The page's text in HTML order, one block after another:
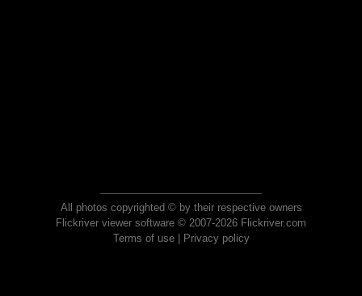
All photos copyrighted © by their respective owners
Flickriver viewer software © 2007-2026 Flickriver.com
Terms of use| Privacy policy